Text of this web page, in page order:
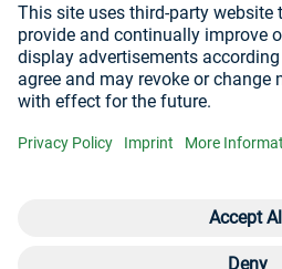
General Terms and Conditions
Privacy Policy